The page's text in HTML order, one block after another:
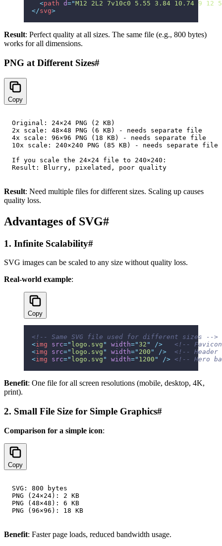
  <
path d="M12 2L2 7v10c0 5.55 3.84 10.74 9 12
</svg>
Result: Perfect quality at all sizes. The same file (e.g., 800 bytes)
works for all dimensions.
PNG at Different Sizes#
Copy
Original: 24×24 PNG (2 KB)
2x scale: 48×48 PNG (6 KB) - needs separate file
4x scale: 96×96 PNG (18 KB) - needs separate file
10x scale: 240×240 PNG (85 KB) - needs separate file
If you scale the 24×24 file to 240×240:
Result: Need multiple files for different sizes. Scaling up causes
quality loss.
Advantages of SVG#
1. Infinite Scalability#
SVG images can be scaled to any size without quality loss.
Real-world example:
Copy
<!-- Same SVG file used for different sizes -->
<img src=" logo.svg " width=" 32 " />
<!--
<img src=" logo.svg " width=" 200 " />
<!-- Header
<img src=" logo.svg " width=" 1200 " /> <!-- Hero
Benefit: One file for all screen resolutions (mobile, desktop, 4K,
print).
2. Small File Size for Simple Graphics#
Comparison for a simple icon:
Copy
SVG: 800 bytes
PNG (24×24): 2 KB
PNG (48×48): 6 KB
Benefit: Faster page loads, reduced bandwidth usage.